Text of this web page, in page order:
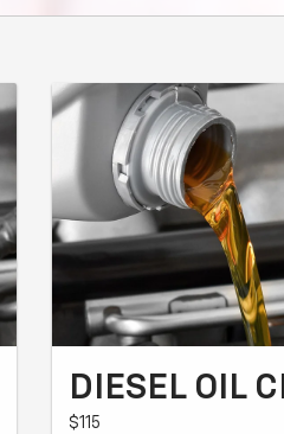
DIESEL OIL
$115